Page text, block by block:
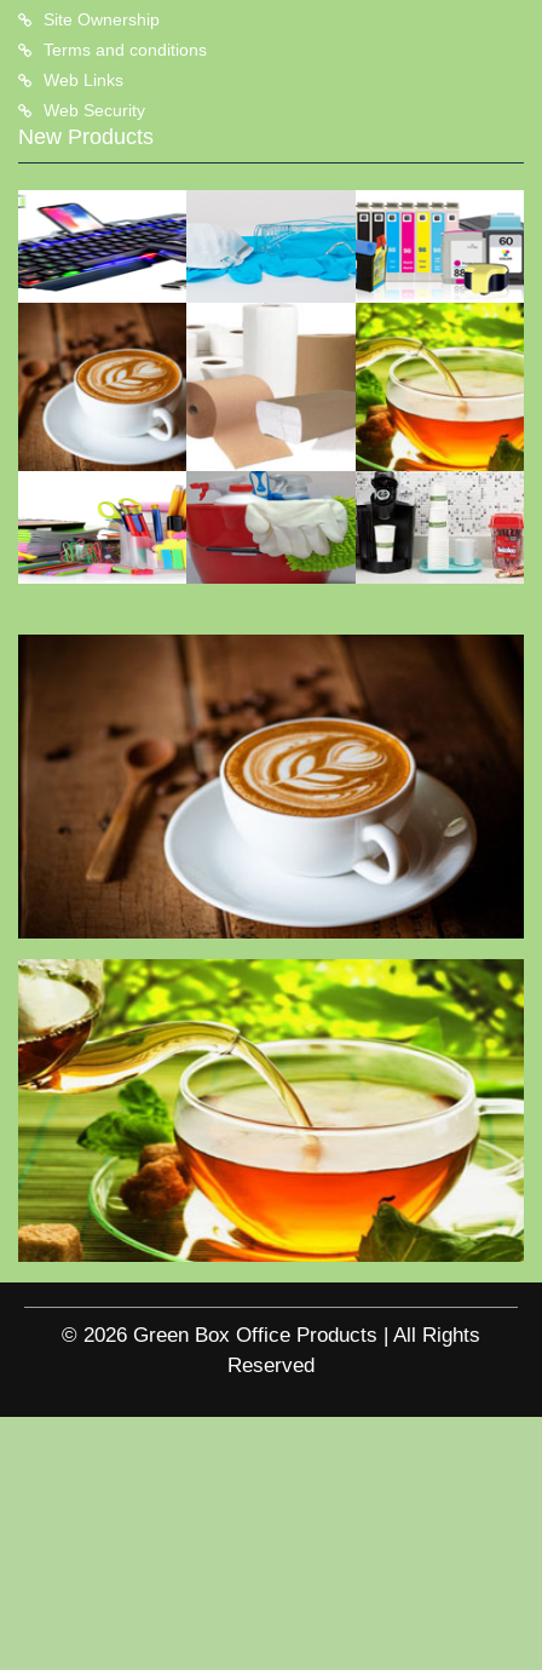
Site Ownership
Terms and conditions
Web Links
Web Security
New Products
© 2026 Green Box Office Products | All Rights
Reserved